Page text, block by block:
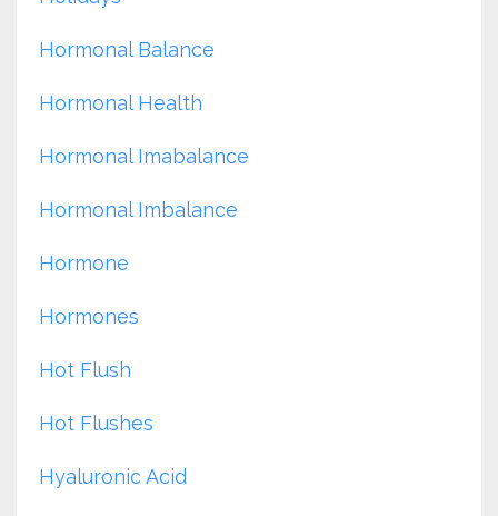
Hormonal Balance
Hormonal Health
Hormonal Imabalance
Hormonal Imbalance
Hormone
Hormones
Hot Flush
Hot Flushes
Hyaluronic Acid